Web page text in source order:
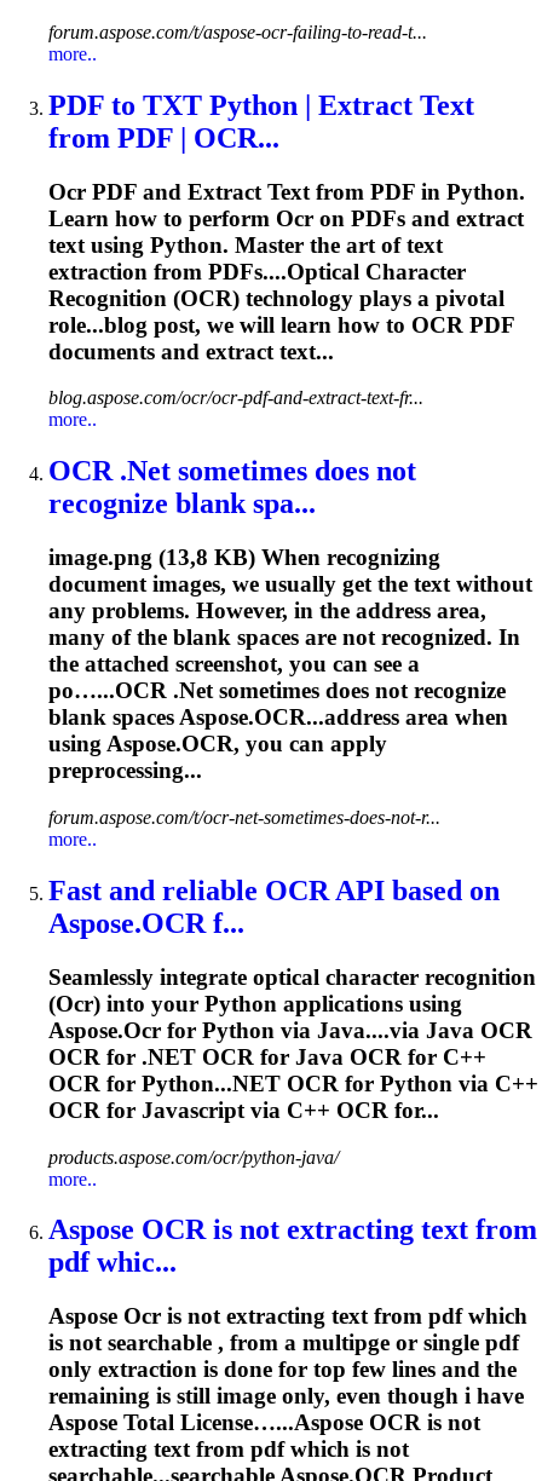
forum.aspose.com/t/aspose-ocr-failing-to-read-t...
more..
PDF to TXT Python | Extract Text
from PDF | OCR...
Ocr PDF and Extract Text from PDF in Python.
Learn how to perform Ocr on PDFs and extract
text using Python. Master the art of text
extraction from PDFs....Optical Character
Recognition (OCR) technology plays a pivotal
role...blog post, we will learn how to OCR PDF
documents and extract text...
blog.aspose.com/ocr/ocr-pdf-and-extract-text-fr...
more..
OCR.Net sometimes does not
recognize blank spa...
image.png (13,8 KB) When recognizing
document images, we usually get the text without
any problems. However, in the address area,
many of the blank spaces are not recognized. In
the attached screenshot, you can see a
po…...OCR .Net sometimes does not recognize
blank spaces Aspose.OCR...address area when
using Aspose.OCR, you can apply
preprocessing...
forum.aspose.com/t/ocr-net-sometimes-does-not-r...
more..
Fast and reliable OCR API based on
Aspose.OCR f...
Seamlessly integrate optical character recognition
(Ocr) into your Python applications using
Aspose.Ocr for Python via Java....via Java OCR
OCR for .NET OCR for Java OCR for C++
OCR for Python...NET OCR for Python via C++
OCR for Javascript via C++ OCR for...
products.aspose.com/ocr/python-java/
more..
Aspose OCRis not extracting text from
pdf whic...
Aspose Ocr is not extracting text from pdf which
is not searchable , from a multipge or single pdf
only extraction is done for top few lines and the
remaining is still image only, even though i have
Aspose Total License…...Aspose OCR is not
extracting text from pdf which is not